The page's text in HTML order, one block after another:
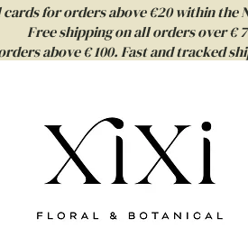
for orders above €20 within the
Free shipping on all orders over €
above € 100. Fast and tracked